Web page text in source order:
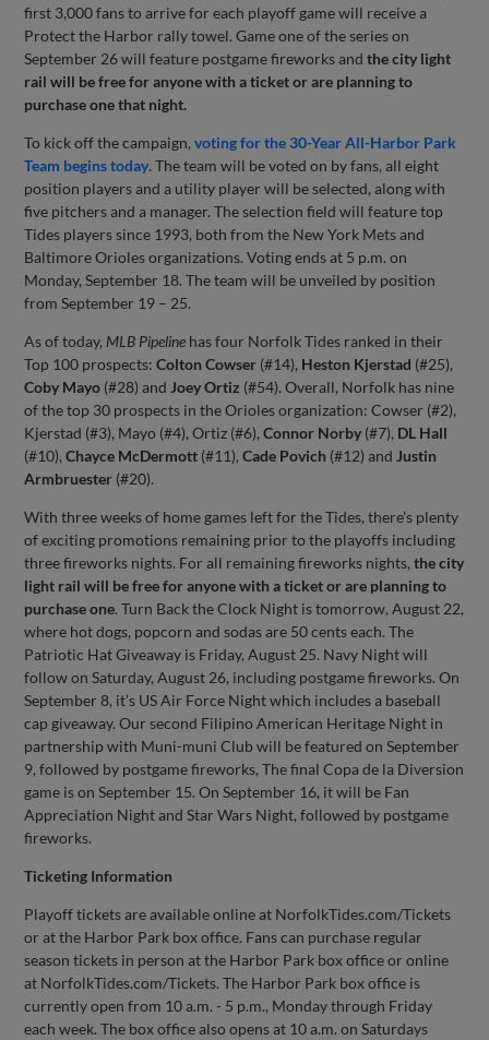
first 3,000 fans to arrive for each playoff game will receive a
Protect the Harbor rally towel. Game one of the series on
September 26 will feature postgame fireworks andthe city light
rail will be free for anyone with a ticket or are planning to
purchase one that night.
To kick off the campaign,voting for the 30-Year All-Harbor Park
Team begins today. The team will be voted on by fans, all eight
position players and a utility player will be selected, along with
five pitchers and a manager. The selection field will feature top
Tides players since 1993, both from the New York Mets and
Baltimore Orioles organizations. Voting ends at 5 p.m. on
Monday, September 18. The team will be unveiled by position
from September 19 – 25.
As of today, MLB Pipeline has four Norfolk Tides ranked in their
Top 100 prospects:Colton Cowser (#14), Heston Kjerstad (#25),
Coby Mayo (#28) and Joey Ortiz (#54). Overall, Norfolk has nine
of the top 30 prospects in the Orioles organization: Cowser (#2),
Kjerstad (#3), Mayo (#4), Ortiz (#6),Connor Norby (#7), DL Hall
(#10),Chayce McDermott (#11),Cade Povich (#12) and Justin
Armbruester (#20).
With three weeks of home games left for the Tides, there’s plenty
of exciting promotions remaining prior to the playoffs including
three fireworks nights. For all remaining fireworks nights,the city
light rail will be free for anyone with a ticket or are planning to
purchase one. Turn Back the Clock Night is tomorrow, August 22,
where hot dogs, popcorn and sodas are 50 cents each. The
Patriotic Hat Giveaway is Friday, August 25. Navy Night will
follow on Saturday, August 26, including postgame fireworks. On
September 8, it’s US Air Force Night which includes a baseball
cap giveaway. Our second Filipino American Heritage Night in
partnership with Muni-muni Club will be featured on September
9, followed by postgame fireworks, The final Copa de la Diversion
game is on September 15. On September 16, it will be Fan
Appreciation Night and Star Wars Night, followed by postgame
fireworks.
Ticketing Information
Playoff tickets are available online at NorfolkTides.com/Tickets
or at the Harbor Park box office. Fans can purchase regular
season tickets in person at the Harbor Park box office or online
at NorfolkTides.com/Tickets. The Harbor Park box office is
currently open from 10 a.m. - 5 p.m., Monday through Friday
each week. The box office also opens at 10 a.m. on Saturdays